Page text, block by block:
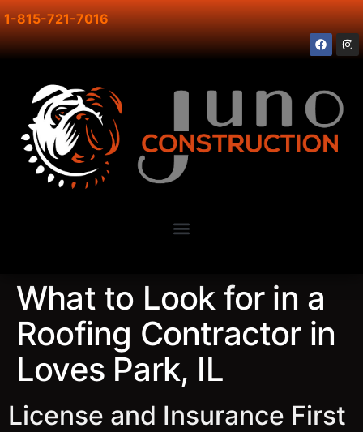
1-815-721-7016
What to Look for in a
Roofing Contractor in
Loves Park, IL
License and Insurance First